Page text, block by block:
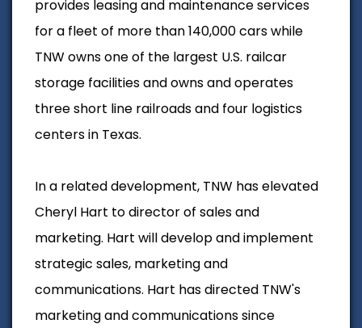
provides leasing and maintenance services
for a fleet of more than 140,000 cars while
TNW owns one of the largest U.S. railcar
storage facilities and owns and operates
three short line railroads and four logistics
centers in Texas.
In a related development, TNW has elevated
Cheryl Hart to director of sales and
marketing. Hart will develop and implement
strategic sales, marketing and
communications. Hart has directed TNW's
marketing and communications since